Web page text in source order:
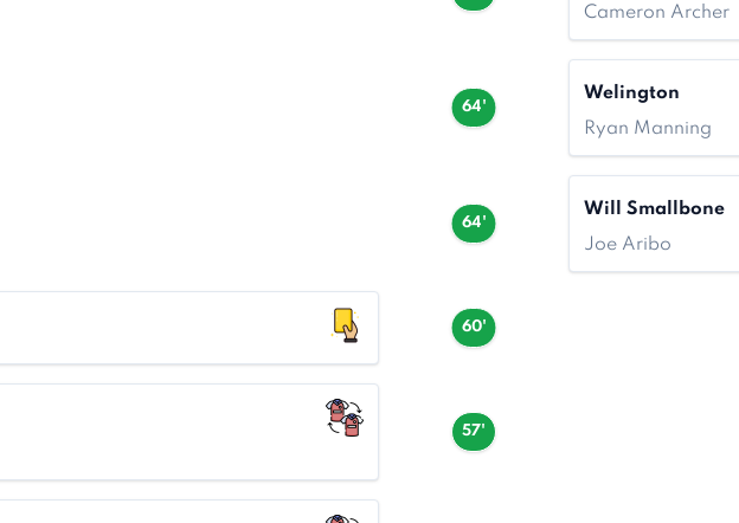
Cameron Archer
64'
Welington
Ryan Manning
64'
Will Smallbone
Joe Aribo
60'
57'